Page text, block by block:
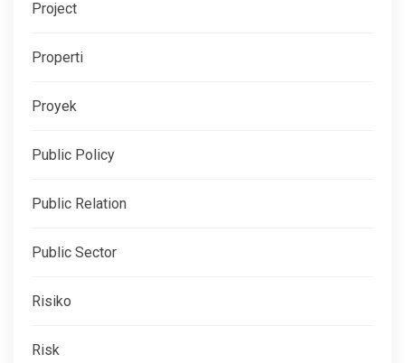
Project
Properti
Proyek
Public Policy
Public Relation
Public Sector
Risiko
Risk